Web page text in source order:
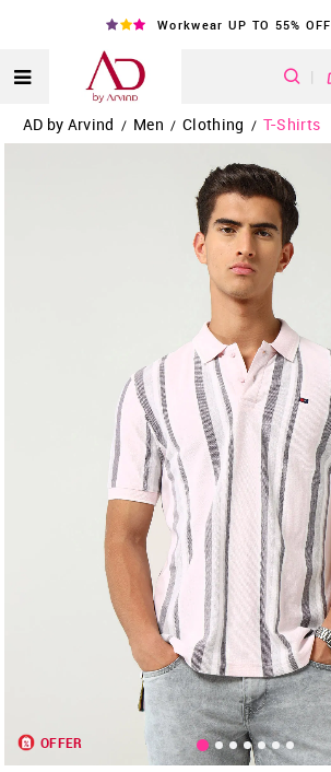
Workwear UP TO 55% OFF
|
AD by Arvind / Men / Clothing / T-Shirts
OFFER